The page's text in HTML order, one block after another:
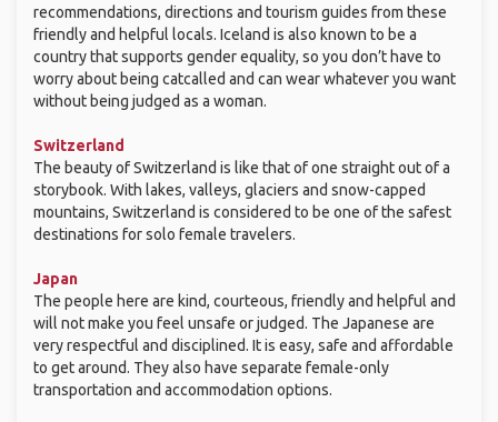
recommendations, directions and tourism guides from these
friendly and helpful locals. Iceland is also known to be a
country that supports gender equality, so you don’t have to
worry about being catcalled and can wear whatever you want
without being judged as a woman.
Switzerland
The beauty of Switzerland is like that of one straight out of a
storybook. With lakes, valleys, glaciers and snow-capped
mountains, Switzerland is considered to be one of the safest
destinations for solo female travelers.
Japan
The people here are kind, courteous, friendly and helpful and
will not make you feel unsafe or judged. The Japanese are
very respectful and disciplined. It is easy, safe and affordable
to get around. They also have separate female-only
transportation and accommodation options.